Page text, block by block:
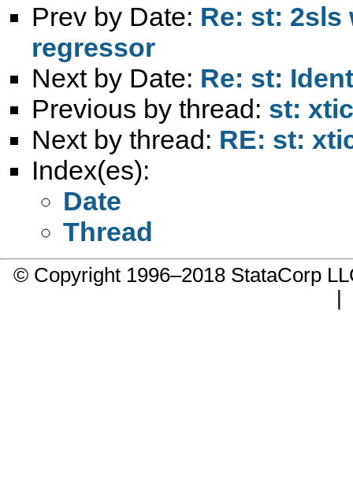
Prev by Date: Re: st:
regressor
Next by Date: Re: st:
Previous by thread: st:
Next by thread: RE: st:
Index(es):
Date
Thread
© Copyright 1996–2018 StataCorp